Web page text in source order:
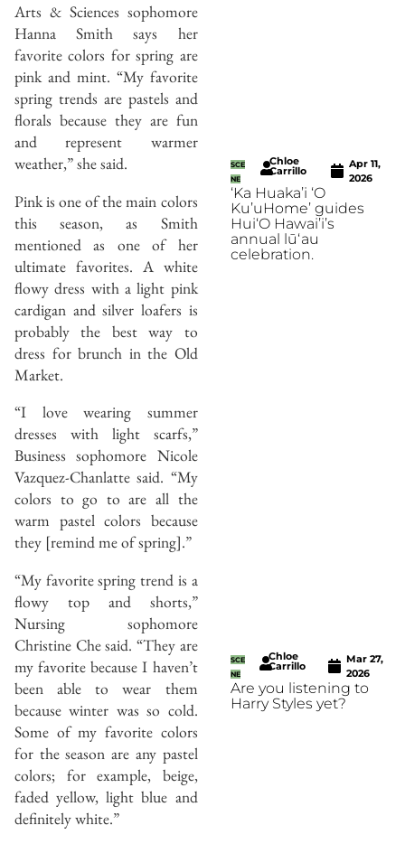
Arts & Sciences sophomore
Hanna Smith says her
favorite colors for spring are
pink and mint. “My favorite
spring trends are pastels and
florals because they are fun
and represent warmer
weather,” she said.
Pink is one of the main colors
this season, as Smith
mentioned as one of her
ultimate favorites. A white
flowy dress with a light pink
cardigan and silver loafers is
probably the best way to
dress for brunch in the Old
Market.
“I love wearing summer
dresses with light scarfs,”
Business sophomore Nicole
Vazquez-Chanlatte said. “My
colors to go to are all the
warm pastel colors because
they [remind me of spring].”
“My favorite spring trend is a
flowy top and shorts,”
Nursing sophomore
Christine Che said. “They are
my favorite because I haven’t
been able to wear them
because winter was so cold.
Some of my favorite colors
for the season are any pastel
colors; for example, beige,
faded yellow, light blue and
definitely white.”
SCE
NE
Chloe
Carrillo
Apr 11,
2026
‘Ka Huaka’i ‘O
Ku’uHome’ guides
Hui‘O Hawai’i’s
annual lūʻau
celebration.
SCE
NE
Chloe
Carrillo
Mar 27,
2026
Are you listening to
Harry Styles yet?